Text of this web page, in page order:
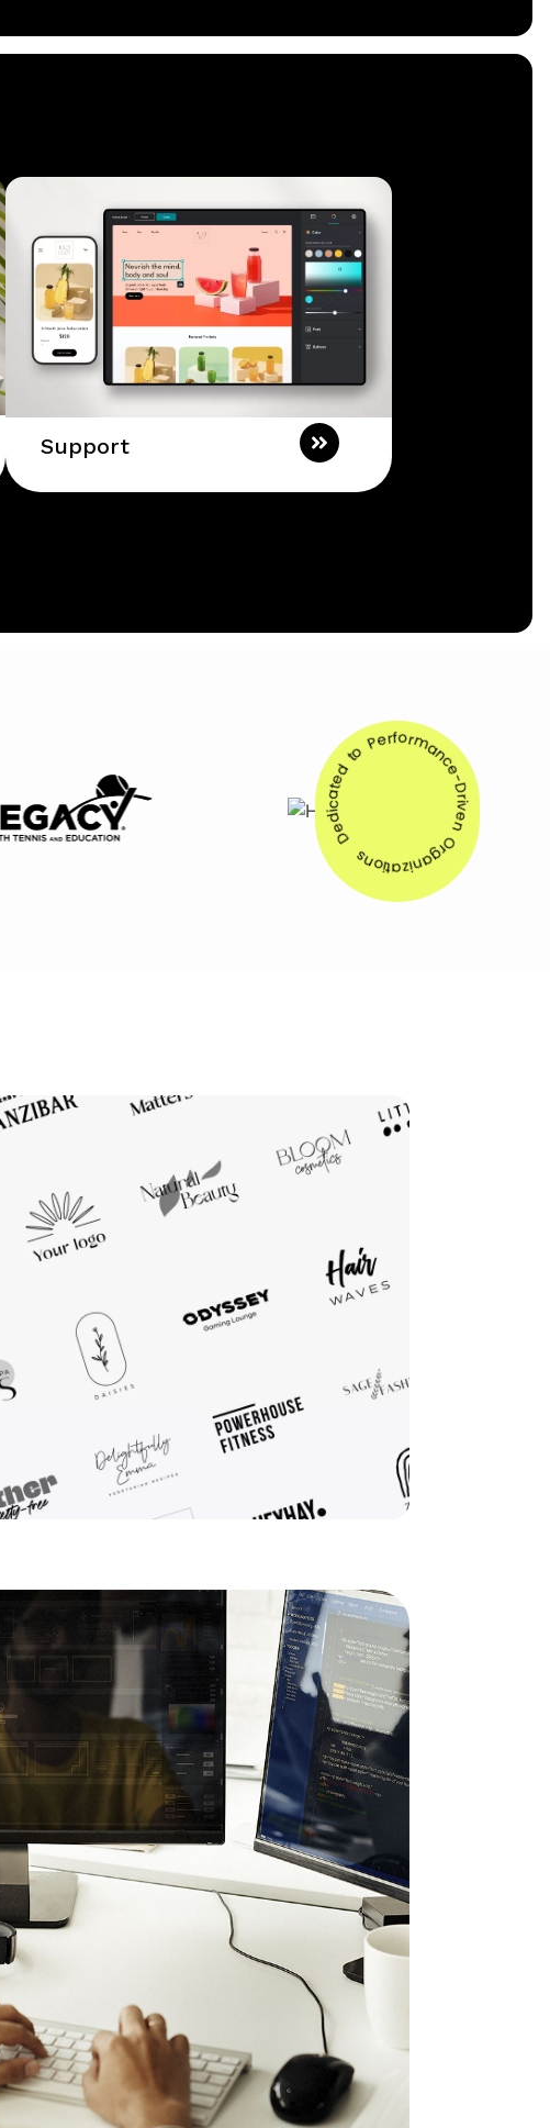
Support
Dedicated to Performance-Driven Organizations